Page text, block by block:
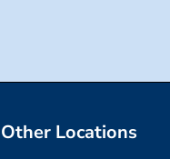
Other Locations